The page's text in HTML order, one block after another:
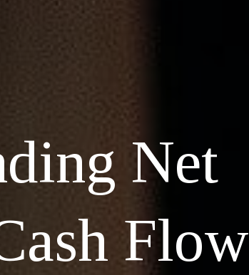
Net
Flow